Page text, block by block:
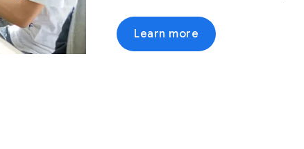
Learn more